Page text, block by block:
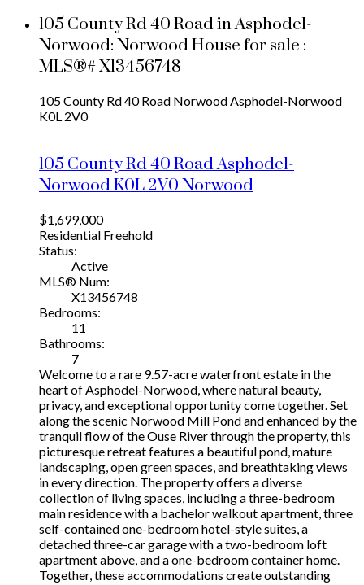
105 County Rd 40 Road in Asphodel-
Norwood: Norwood House for sale :
MLS®# X13456748
105 County Rd 40 Road Norwood Asphodel-Norwood
K0L 2V0
105 County Rd 40 RoadAsphodel-
NorwoodK0L 2V0Norwood
$1,699,000
Residential Freehold
Status:
Active
MLS® Num:
X13456748
Bedrooms:
11
Bathrooms:
7
Welcome to a rare 9.57-acre waterfront estate in the
heart of Asphodel-Norwood, where natural beauty,
privacy, and exceptional opportunity come together. Set
along the scenic Norwood Mill Pond and enhanced by the
tranquil flow of the Ouse River through the property, this
picturesque retreat features a beautiful pond, mature
landscaping, open green spaces, and breathtaking views
in every direction. The property offers a diverse
collection of living spaces, including a three-bedroom
main residence with a bachelor walkout apartment, three
self-contained one-bedroom hotel-style suites, a
detached three-car garage with a two-bedroom loft
apartment above, and a one-bedroom container home.
Together, these accommodations create outstanding